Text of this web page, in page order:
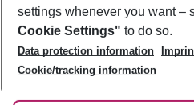
Best Price Guarantee
Change Cookie Settings
Cookie Policy
Facts
Service & Help
Accessible Travel
Check-in
Follow Us
settings whenever you want –
Cookie Settings" to do so.
Data protection information
Cookie/tracking information